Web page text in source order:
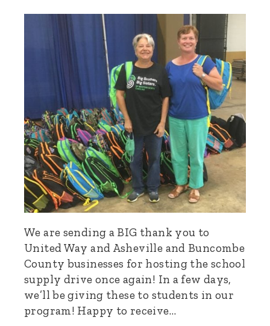
We are sending a BIG thank you to
United Way and Asheville and Buncombe
County businesses for hosting the school
supply drive once again! In a few days,
we’ll be giving these to students in our
program! Happy to receive…